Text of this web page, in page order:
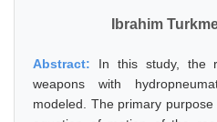
Ibrahim
Abstract: In this study, the
weapons with
modeled. The primary